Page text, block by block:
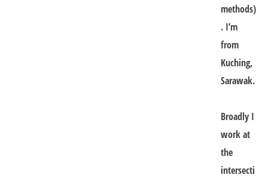
methods)
. I’m
from
Kuching,
Sarawak.
Broadly I
work at
the
intersecti